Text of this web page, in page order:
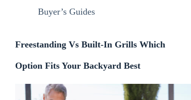
Buyer’s Guides
Freestanding Vs Built-In Grills Which
Option Fits Your Backyard Best